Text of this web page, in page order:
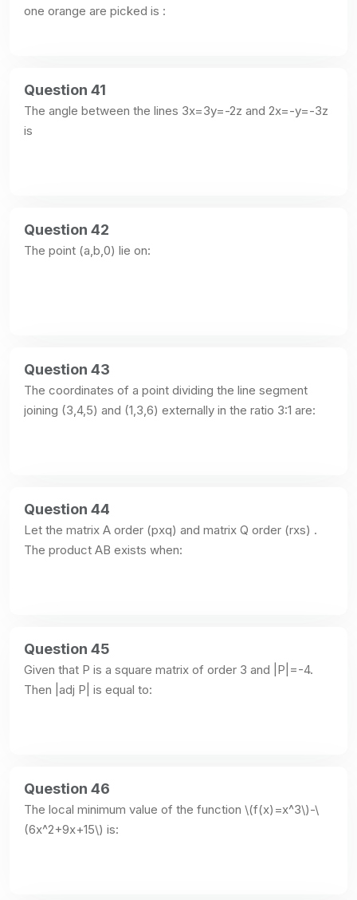
one orange are picked is :
Question 41
The angle between the lines 3x=3y=-2z and 2x=-y=-3z
is
Question 42
The point (a,b,0) lie on:
Question 43
The coordinates of a point dividing the line segment
joining (3,4,5) and (1,3,6) externally in the ratio 3:1 are:
Question 44
Let the matrix A order (pxq) and matrix Q order (rxs) .
The product AB exists when:
Question 45
Given that P is a square matrix of order 3 and |P|=-4.
Then |adj P| is equal to:
Question 46
The local minimum value of the function \(f(x)=x^3\)-\
(6x^2+9x+15\) is: